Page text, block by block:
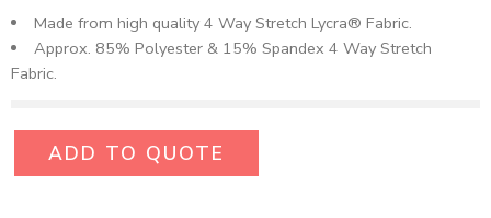
Made from high quality 4 Way Stretch Lycra® Fabric.
Approx. 85% Polyester & 15% Spandex 4 Way Stretch
Fabric.
ADD TO QUOTE